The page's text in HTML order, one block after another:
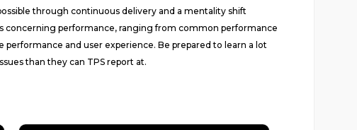
through continuous delivery and a mentality shift
concerning performance, ranging from common performance
and user experience. Be prepared to learn a lot
than they can TPS report at.